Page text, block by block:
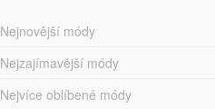
Nejnovější módy
Nejzajímavější módy
Nejvíce oblíbené módy